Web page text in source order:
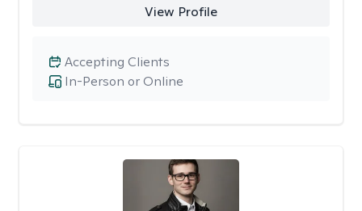
View Profile
In-Person or Online
Accepting Clients